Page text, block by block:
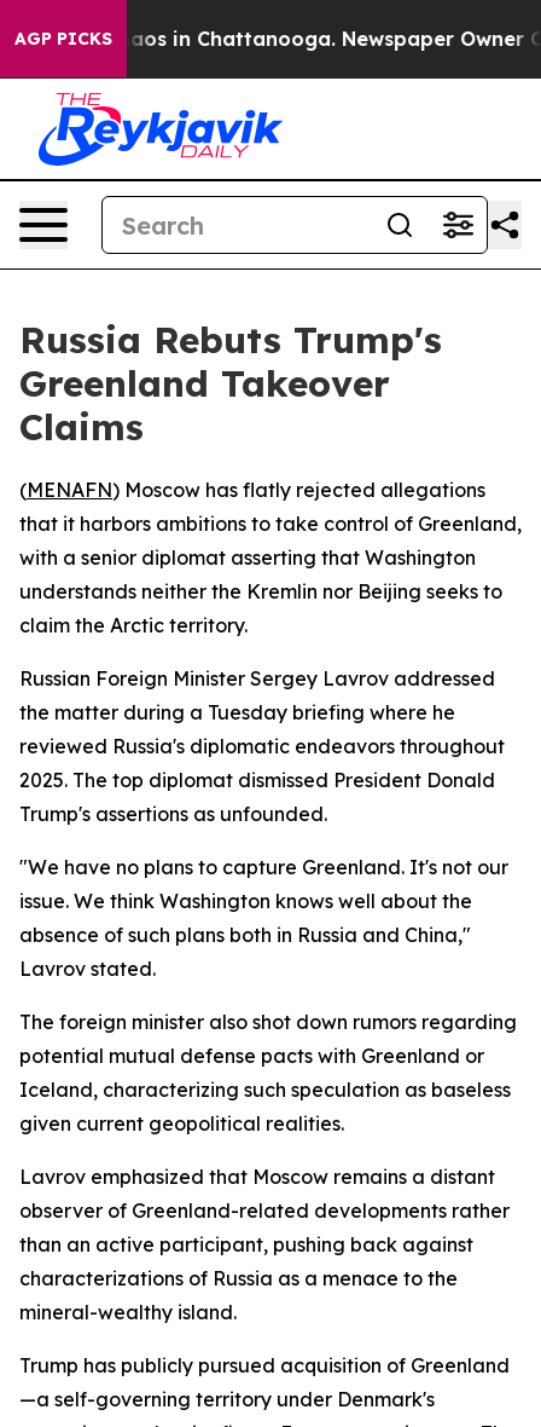
AGP PICKSChaos in Chattanooga. Newspaper Owner
Russia Rebuts Trump's
Greenland Takeover
Claims
(MENAFN) Moscow has flatly rejected allegations
that it harbors ambitions to take control of Greenland,
with a senior diplomat asserting that Washington
understands neither the Kremlin nor Beijing seeks to
claim the Arctic territory.
Russian Foreign Minister Sergey Lavrov addressed
the matter during a Tuesday briefing where he
reviewed Russia's diplomatic endeavors throughout
2025. The top diplomat dismissed President Donald
Trump's assertions as unfounded.
"We have no plans to capture Greenland. It's not our
issue. We think Washington knows well about the
absence of such plans both in Russia and China,"
Lavrov stated.
The foreign minister also shot down rumors regarding
potential mutual defense pacts with Greenland or
Iceland, characterizing such speculation as baseless
given current geopolitical realities.
Lavrov emphasized that Moscow remains a distant
observer of Greenland-related developments rather
than an active participant, pushing back against
characterizations of Russia as a menace to the
mineral-wealthy island.
Trump has publicly pursued acquisition of Greenland
—a self-governing territory under Denmark's